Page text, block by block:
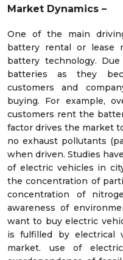
Market Dynamics –
One of the main
battery rental or lease
battery technology.
batteries as they
customers and
buying. For example,
customers rent the
factor drives the market
no exhaust pollutants
when driven. Studies
of electric vehicles in
the concentration of
concentration of
awareness of
want to buy electric
is fulfilled by electrical
market. use of